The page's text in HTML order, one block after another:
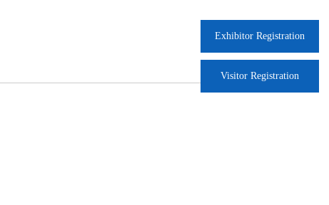
Exhibitor Registration
Visitor Registration